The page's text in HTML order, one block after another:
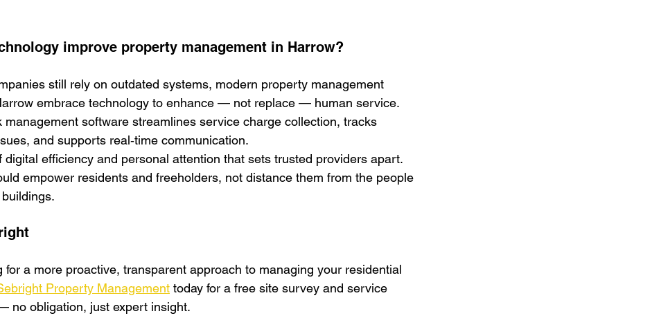
improve property management in Harrow?
still rely on outdated systems, modern property management
embrace technology to enhance — not replace — human service.
management software streamlines service charge collection, tracks
and supports real‑time communication.
digital efficiency and personal attention that sets trusted providers apart.
empower residents and freeholders, not distance them from the people
for a more proactive, transparent approach to managing your residential
Property Management today for a free site survey and service
no obligation, just expert insight.